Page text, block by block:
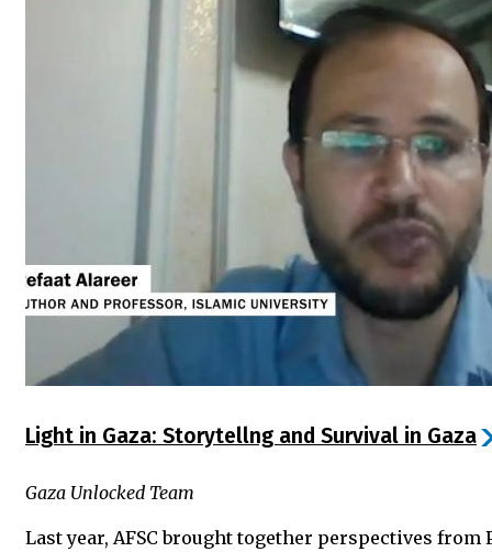
Light in Gaza: Storytellng and Survival in Gaza
Gaza Unlocked Team
Last year, AFSC brought together perspectives